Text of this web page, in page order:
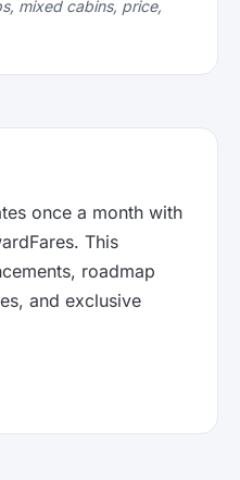
mixed cabins, price,
once a month with
This
roadmap
and exclusive